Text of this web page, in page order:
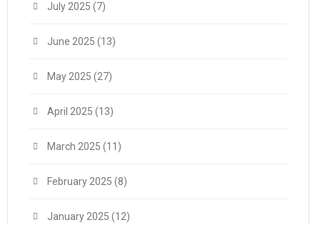
July 2025 (7)
June 2025 (13)
May 2025 (27)
April 2025 (13)
March 2025 (11)
February 2025 (8)
January 2025 (12)